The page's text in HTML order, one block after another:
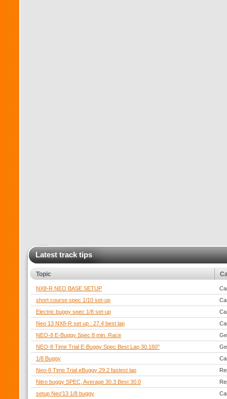
Latest track tips
Topic
NX8-R NEO BASE SETUP
short course spec 1/10 set-up
Electric buggy spec 1/8 set-up
Neo 13 NX8-R set up : 27.4 best lap
NEO-8 E-Buggy Spec 8 min. Race
NEO-8 Time Trial E-Buggy Spec Best Lap 30.160''
1/8 Buggy
Neo-8 Time Trial eBuggy 29.2 fastest lap
Nitro buggy SPEC, Average 30.3 Best 30.0
setup Neo'13 1/8 buggy